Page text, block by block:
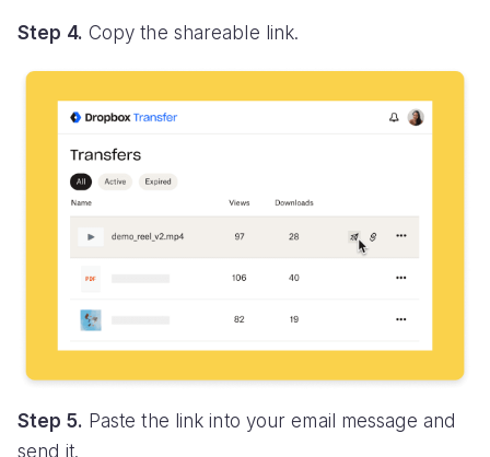
Step 4. Copy the shareable link.
Step 5. Paste the link into your email message and
send it.